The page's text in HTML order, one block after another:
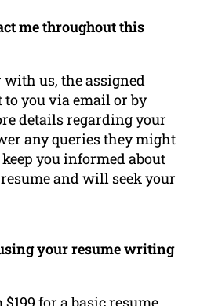
me throughout this
us, the assigned
you via email or by
details regarding your
any queries they might
you informed about
and will seek your
your resume writing
for a basic resume,